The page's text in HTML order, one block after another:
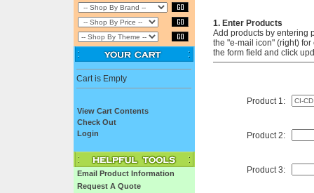
Cart is Empty
View Cart Contents
Check Out
Login
Email Product Information
Request A Quote
1. Enter Products
Add products by entering
the "e-mail icon" (right)
the form field and click
Product 1:
Product 2:
Product 3: